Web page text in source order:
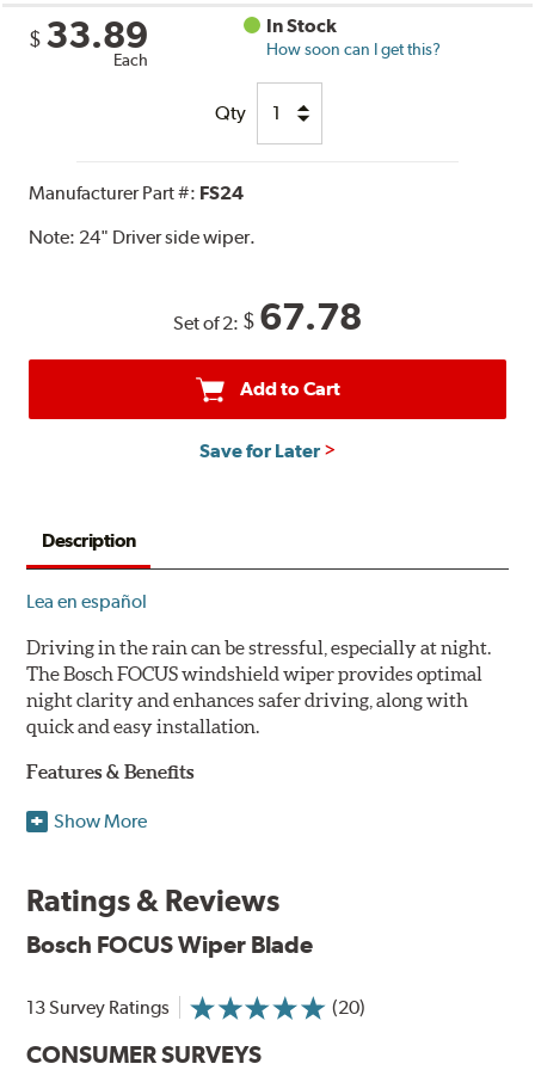
$ 33.89
Each
In Stock
How soon can I get this?
Qty
Manufacturer Part #: FS24
Note: 24" Driver side wiper.
Set of 2: $ 67.78
Add to Cart
Save for Later
Description
Lea en español
Driving in the rain can be stressful, especially at night.
The Bosch FOCUS windshield wiper provides optimal
night clarity and enhances safer driving, along with
quick and easy installation.
Features & Benefits
NightView technology provides uniform wiping stability
ClearMax 365 rubber technology creates an optimal wipe
angle to minimize glare for safer driving and protects the
wiping edge from ozone deterioration, extreme weather
NightSpoiler reduces glare from reflective lights for
increased visibility, repels water droplets and minimizes
ice buildup for extreme all-weather safety.
Show More
Ratings & Reviews
Bosch FOCUS Wiper Blade
13 Survey Ratings (20)
CONSUMER SURVEYS